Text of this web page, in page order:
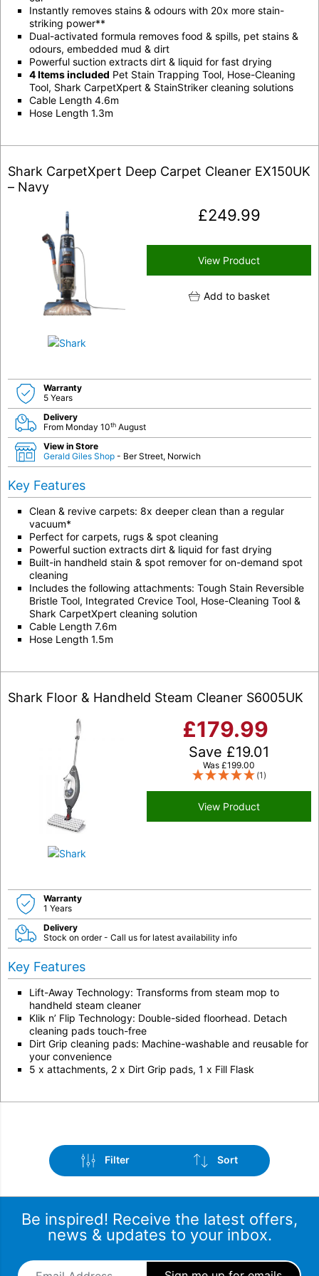
Instantly removes stains & odours with 20x more stain-
striking power**
Dual-activated formula removes food & spills, pet stains &
odours, embedded mud & dirt
Powerful suction extracts dirt & liquid for fast drying
4 Items included Pet Stain Trapping Tool, Hose-Cleaning
Tool, Shark CarpetXpert & StainStriker cleaning solutions
Cable Length 4.6m
Hose Length 1.3m
Shark CarpetXpert Deep Carpet Cleaner EX150UK
– Navy
£249.99
View Product
Add to basket
Warranty
5 Years
Delivery
From Monday 10th August
View in Store
Gerald Giles Shop - Ber Street, Norwich
Key Features
Clean & revive carpets: 8x deeper clean than a regular
vacuum*
Perfect for carpets, rugs & spot cleaning
Powerful suction extracts dirt & liquid for fast drying
Built-in handheld stain & spot remover for on-demand spot
cleaning
Includes the following attachments: Tough Stain Reversible
Bristle Tool, Integrated Crevice Tool, Hose-Cleaning Tool &
Shark CarpetXpert cleaning solution
Cable Length 7.6m
Hose Length 1.5m
Shark Floor & Handheld Steam Cleaner S6005UK
£179.99
Save £19.01
Was £199.00
(1)
View Product
Warranty
1 Years
Delivery
Stock on order - Call us for latest availability info
Key Features
Lift-Away Technology: Transforms from steam mop to
handheld steam cleaner
Klik n’ Flip Technology: Double-sided floorhead. Detach
cleaning pads touch-free
Dirt Grip cleaning pads: Machine-washable and reusable for
your convenience
5 x attachments, 2 x Dirt Grip pads, 1 x Fill Flask
Filter Sort
Sub-Category
Be inspired! Receive the latest offers,
news & updates to your inbox.
Email Address